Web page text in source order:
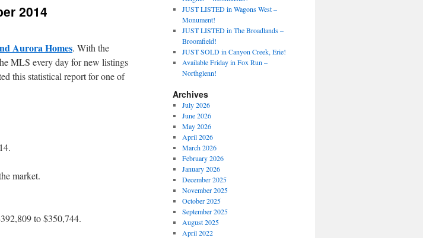
2014
Aurora Homes. With the
MLS every day for new listings
this statistical report for one of
market.
to $350,744.
JUST LISTED in Wagons West –
Monument!
JUST LISTED in The Broadlands –
Broomfield!
JUST SOLD in Canyon Creek, Erie!
Available Friday in Fox Run –
Northglenn!
Archives
July 2026
June 2026
May 2026
April 2026
March 2026
February 2026
January 2026
December 2025
November 2025
October 2025
September 2025
August 2025
April 2022